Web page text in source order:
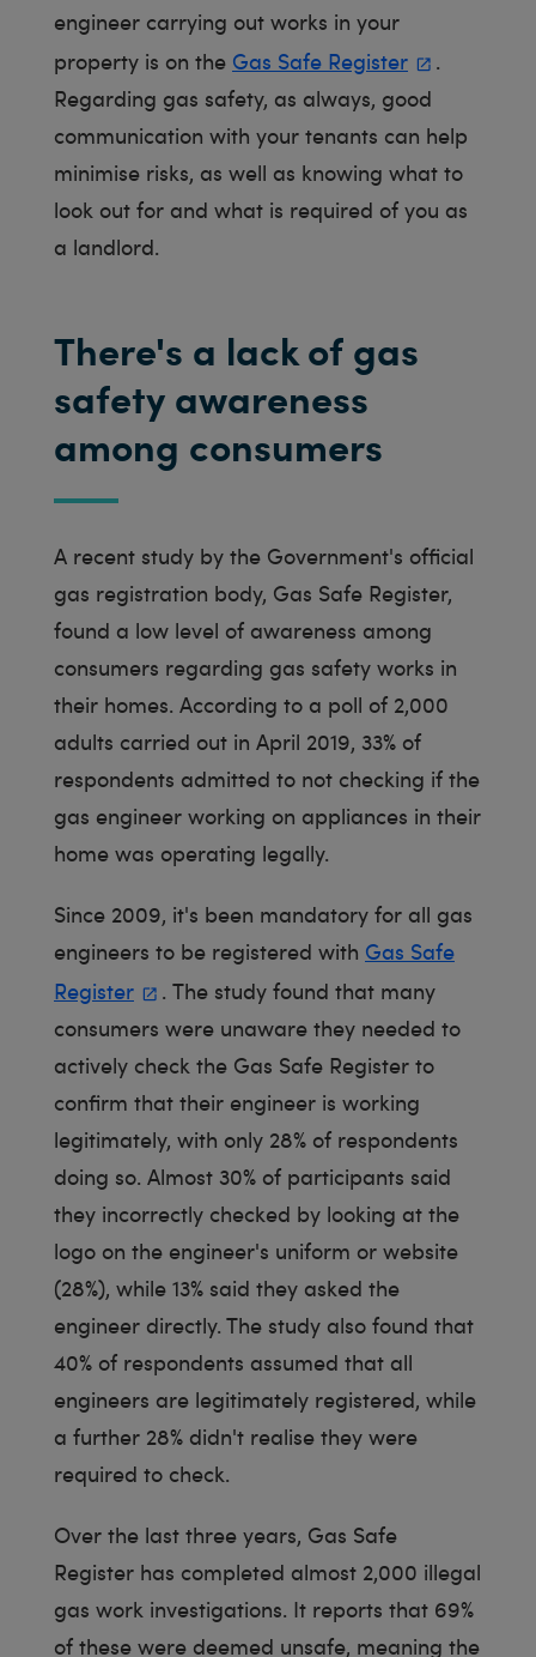
engineer carrying out works in your
property is on the Gas Safe Register
.
Regarding gas safety, as always, good
communication with your tenants can help
minimise risks, as well as knowing what to
look out for and what is required of you as
a landlord.
There's a lack of gas
safety awareness
among consumers
A recent study by the Government's official
gas registration body, Gas Safe Register,
found a low level of awareness among
consumers regarding gas safety works in
their homes. According to a poll of 2,000
adults carried out in April 2019, 33% of
respondents admitted to not checking if the
gas engineer working on appliances in their
home was operating legally.
Since 2009, it's been mandatory for all gas
engineers to be registered with Gas Safe
Register
. The study found that many
consumers were unaware they needed to
actively check the Gas Safe Register to
confirm that their engineer is working
legitimately, with only 28% of respondents
doing so. Almost 30% of participants said
they incorrectly checked by looking at the
logo on the engineer's uniform or website
(28%), while 13% said they asked the
engineer directly. The study also found that
40% of respondents assumed that all
engineers are legitimately registered, while
a further 28% didn't realise they were
required to check.
Over the last three years, Gas Safe
Register has completed almost 2,000 illegal
gas work investigations. It reports that 69%
of these were deemed unsafe, meaning the